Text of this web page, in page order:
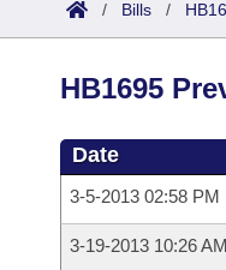
List All
Committees
House
Task Force
Advanced Search
Code Sections
Search by Range
Advanced Search
Calendars
Meetings and
Arkansas Law
/ Bills /
HB1695
Date
3-5-2013 02:58 PM
3-19-2013 10:26 AM